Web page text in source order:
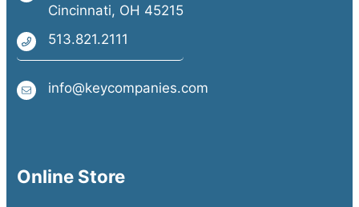
Cincinnati, OH 45215
513.821.2111
info@keycompanies.com
Online Store